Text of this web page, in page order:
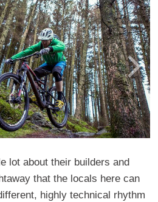
lot about their builders and
that the locals here can
highly technical rhythm